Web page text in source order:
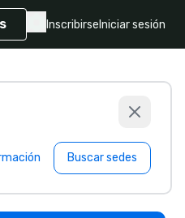
Inscribirse Iniciar sesión
Buscar sedes